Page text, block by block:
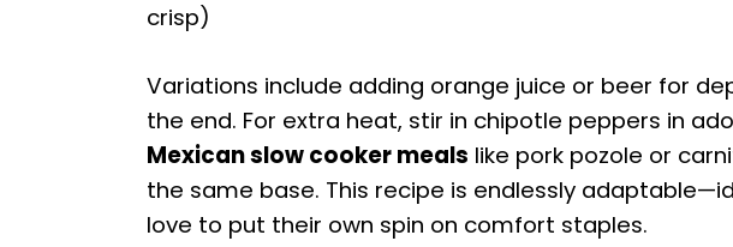
crisp)
Variations include adding orange juice or beer for
the end. For extra heat, stir in chipotle peppers in
Mexican slow cooker meals like pork pozole or
the same base. This recipe is endlessly
love to put their own spin on comfort staples.